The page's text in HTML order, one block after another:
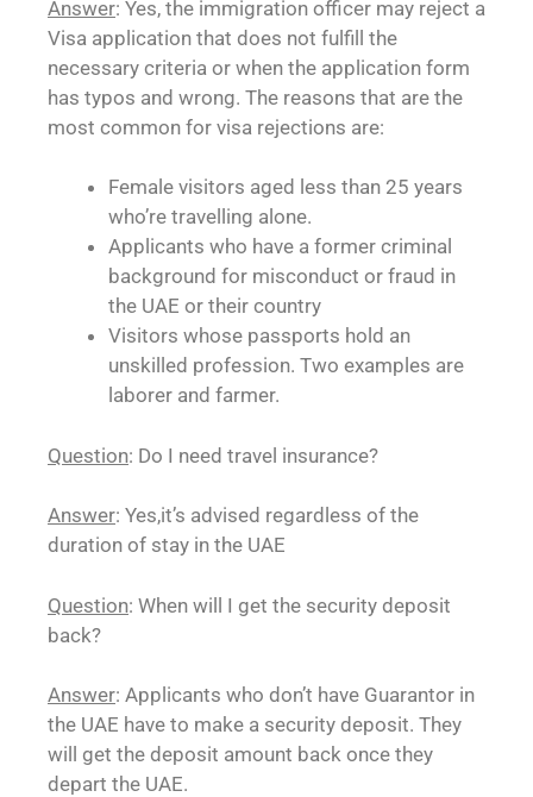
Answer: Yes, the immigration officer may reject a
Visa application that does not fulfill the
necessary criteria or when the application form
has typos and wrong. The reasons that are the
most common for visa rejections are:
Female visitors aged less than 25 years
who’re travelling alone.
Applicants who have a former criminal
background for misconduct or fraud in
the UAE or their country
Visitors whose passports hold an
unskilled profession. Two examples are
laborer and farmer.
Question: Do I need travel insurance?
Answer: Yes,it’s advised regardless of the
duration of stay in the UAE
Question: When will I get the security deposit
back?
Answer: Applicants who don’t have Guarantor in
the UAE have to make a security deposit. They
will get the deposit amount back once they
depart the UAE.